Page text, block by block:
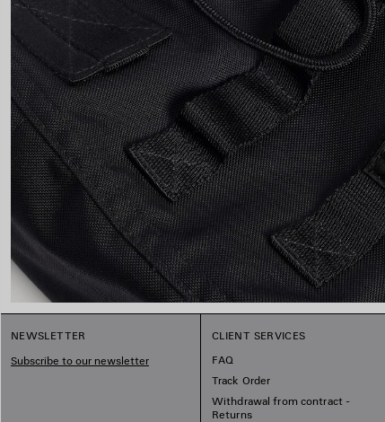
NEWSLETTER
Subscribe to our newsletter
CLIENT SERVICES
FAQ
Track Order
Withdrawal from contract -
Returns